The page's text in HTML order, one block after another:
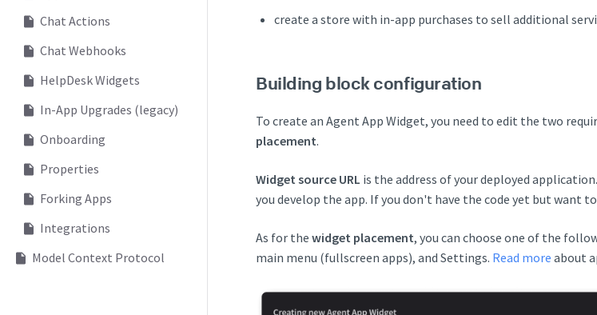
Chat Actions
Chat Webhooks
HelpDesk Widgets
In-App Upgrades (legacy)
Onboarding
Properties
Forking Apps
Integrations
Model Context Protocol
create a store with in-app purchases to sell additional
Building block configuration
To create an Agent App Widget, you need to edit the two
placement.
Widget source URL is the address of your deployed
you develop the app. If you don't have the code yet but want
As for the widget placement, you can choose one of the
main menu (fullscreen apps), and Settings. Read more about